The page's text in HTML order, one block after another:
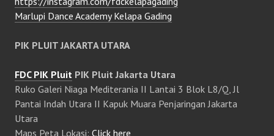
Marlupi Dance Academy Kelapa Gading
PIK PLUIT JAKARTA UTARA
FDC PIK Pluit PIK Pluit Jakarta Utara
Ruko Galeri Niaga Mediterania II Lantai 3 Blok L8/Q, Jl
Pantai Indah Utara II Kapuk Muara Penjaringan Jakarta
Utara
Maps Peta Lokasi: Click here